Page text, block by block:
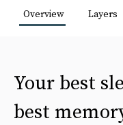
Overview Layers
Your best
best